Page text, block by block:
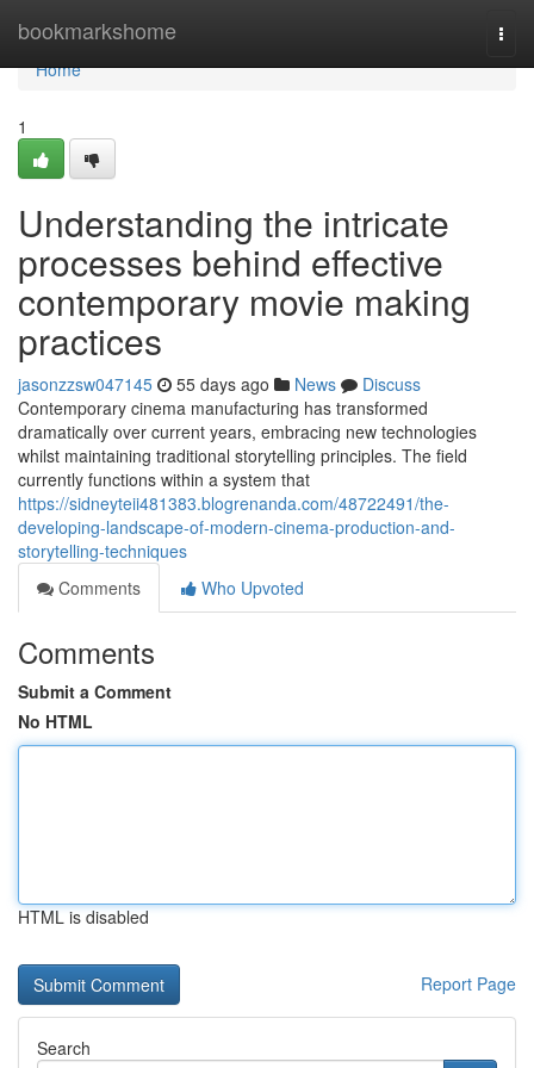
bookmarkshome
Home
Home
1
Understanding the intricate
processes behind effective
contemporary movie making
practices
jasonzzsw047145 55 days ago News
Discuss
Contemporary cinema manufacturing has transformed
dramatically over current years, embracing new technologies
whilst maintaining traditional storytelling principles. The field
currently functions within a system that
https://sidneyteii481383.blogrenanda.com/48722491/the-
developing-landscape-of-modern-cinema-production-and-
storytelling-techniques
Comments
Who Upvoted
Comments
Submit a Comment
No HTML
HTML is disabled
Report Page
Search